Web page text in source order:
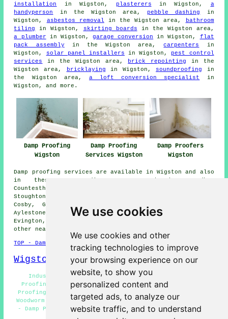
We use cookies
We use cookies and other
tracking technologies to improve
your browsing experience on our
website, to show you
personalized content and
targeted ads, to analyze our
website traffic, and to understand
installation
in Wigston, plasterers in Wigston, a
handyperson
in the Wigston area, pebble dashing
in
Wigston, asbestos removal in the Wigston area,
bathroom
tiling
in Wigston, skirting boards in the Wigston area,
a plumber in Wigston,garage conversion in Wigston, flat
pack assembly in the Wigston area,carpenters
in
Wigston,
solar panel installers in Wigston, pest control
services
in the Wigston area, brick repointing in the
Wigston area,
bricklaying in Wigston, soundproofing in
the Wigston area, a loft conversion specialist
in
Wigston, and more.
Damp Proofing
Wigston
Damp Proofing
Services Wigston
Damp Proofers
Wigston
Damp proofing services are available in Wigston and also
in these surrounding areas: Thurnby, Oadby,
Countesthorpe, Knighton, West Knighton, Aylestone,
Stoughton, Kibworth Harcourt, Willoughby Waterleys,
Cosby, Great Glen, Fleckney, Houghton on the Hill,
Aylestone Park, Glen Parva, Stoneygate, Leicester,
Evington, Blaby, Clarendon Park, Stretton Hall, and
other nearby locations.
TOP - Damp Proofing Wigston
Wigston Map
Industrial Damp Proofing Wigston - Domestic Damp
Proofing Wigston - Damp Proof Experts Wigston - Damp
Proofing Wigston - Damp Proofing Specialists Wigston -
Woodworm Treatments Wigston - Dry Rot Treatment Wigston
- Damp Proofing Companies Wigston - Damp Proofing Near
Me